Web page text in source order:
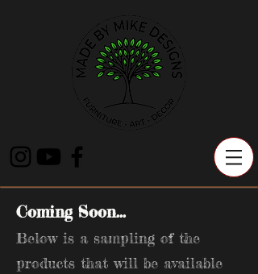
Coming Soon...
Below is a sampling of the
products that will be available